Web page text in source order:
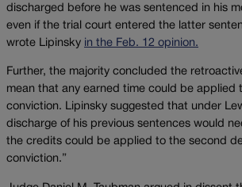
discharged before he was sentenced in his
even if the trial court entered the latter
wrote Lipinsky in the Feb. 12 opinion.
Further, the majority concluded the
mean that any earned time could be applied
conviction. Lipinsky suggested that under
discharge of his previous sentences would
the credits could be applied to the second
conviction.”